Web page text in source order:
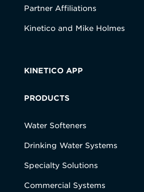
Partner Affiliations
Kinetico and Mike Holmes
KINETICO APP
PRODUCTS
Water Softeners
Drinking Water Systems
Specialty Solutions
Commercial Systems